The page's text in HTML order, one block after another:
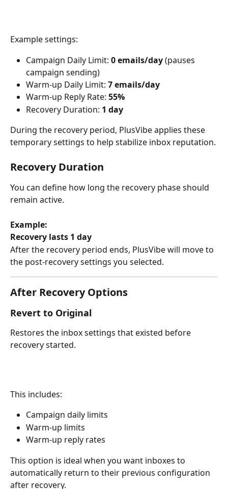
Example settings:
Campaign Daily Limit: 0 emails/day (pauses
campaign sending)
Warm-up Daily Limit: 7 emails/day
Warm-up Reply Rate: 55%
Recovery Duration: 1 day
During the recovery period, PlusVibe applies these
temporary settings to help stabilize inbox reputation.
Recovery Duration
You can define how long the recovery phase should
remain active.
Example:
Recovery lasts 1 day
After the recovery period ends, PlusVibe will move to
the post-recovery settings you selected.
After Recovery Options
Revert to Original
Restores the inbox settings that existed before
recovery started.
This includes:
Campaign daily limits
Warm-up limits
Warm-up reply rates
This option is ideal when you want inboxes to
automatically return to their previous configuration
after recovery.